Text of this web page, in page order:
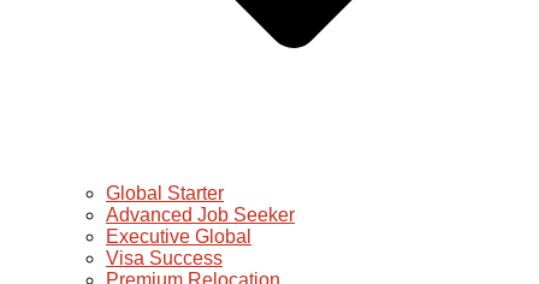
Global Starter
Advanced Job Seeker
Executive Global
Visa Success
Premium Relocation